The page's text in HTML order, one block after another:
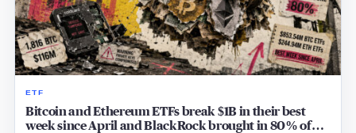
ETF
Bitcoin and Ethereum ETFs break $1B in their best
week since April and BlackRock brought in 80% of